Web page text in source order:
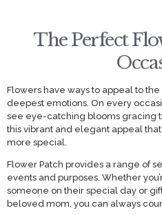
The Perfect
Flowers have ways to appeal to
deepest emotions. On every
see eye-catching blooms gracing
this vibrant and elegant appeal
more special.
Flower Patch provides a range of
events and purposes. Whether
someone on their special day or
beloved mom, you can always